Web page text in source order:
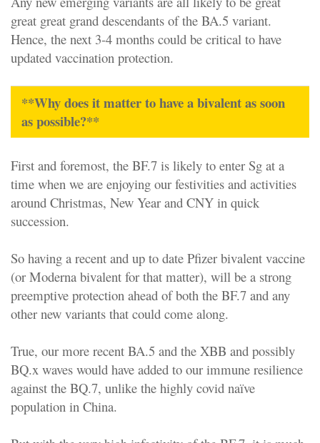
great great grand descendants of the BA.5 variant.
Hence, the next 3-4 months could be critical to have
updated vaccination protection.
**Why does it matter to have a bivalent as soon
as possible?**
First and foremost, the BF.7 is likely to enter Sg at a
time when we are enjoying our festivities and activities
around Christmas, New Year and CNY in quick
succession.
So having a recent and up to date Pfizer bivalent vaccine
(or Moderna bivalent for that matter), will be a strong
preemptive protection ahead of both the BF.7 and any
other new variants that could come along.
True, our more recent BA.5 and the XBB and possibly
BQ.x waves would have added to our immune resilience
against the BQ.7, unlike the highly covid naïve
population in China.